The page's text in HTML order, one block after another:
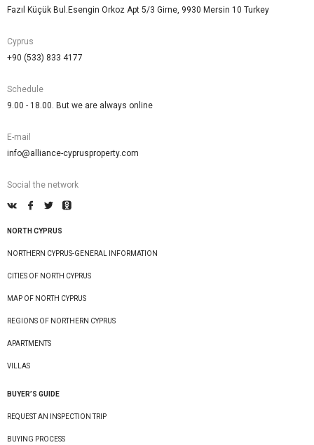
Fazıl Küçük Bul.Esengin Orkoz Apt 5/3 Girne, 9930 Mersin 10 Turkey
Cyprus
+90 (533) 833 4177
Schedule
9.00 - 18.00. But we are always online
E-mail
info@alliance-cyprusproperty.com
Social the network
NORTH CYPRUS
NORTHERN CYPRUS-GENERAL INFORMATION
CITIES OF NORTH CYPRUS
MAP OF NORTH CYPRUS
REGIONS OF NORTHERN CYPRUS
APARTMENTS
VILLAS
BUYER’S GUIDE
REQUEST AN INSPECTION TRIP
BUYING PROCESS